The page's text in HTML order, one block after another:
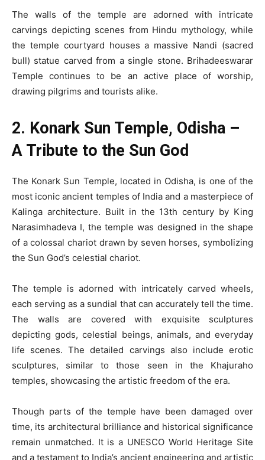
The walls of the temple are adorned with intricate
carvings depicting scenes from Hindu mythology, while
the temple courtyard houses a massive Nandi (sacred
bull) statue carved from a single stone. Brihadeeswarar
Temple continues to be an active place of worship,
drawing pilgrims and tourists alike.
2. Konark Sun Temple, Odisha –
A Tribute to the Sun God
The Konark Sun Temple, located in Odisha, is one of the
most iconic ancient temples of India and a masterpiece of
Kalinga architecture. Built in the 13th century by King
Narasimhadeva I, the temple was designed in the shape
of a colossal chariot drawn by seven horses, symbolizing
the Sun God’s celestial chariot.
The temple is adorned with intricately carved wheels,
each serving as a sundial that can accurately tell the time.
The walls are covered with exquisite sculptures
depicting gods, celestial beings, animals, and everyday
life scenes. The detailed carvings also include erotic
sculptures, similar to those seen in the Khajuraho
temples, showcasing the artistic freedom of the era.
Though parts of the temple have been damaged over
time, its architectural brilliance and historical significance
remain unmatched. It is a UNESCO World Heritage Site
and a testament to India’s ancient engineering and artistic